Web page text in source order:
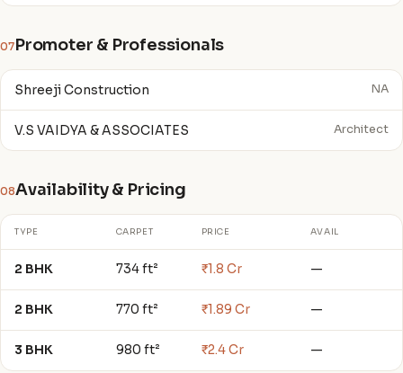
07Promoter & Professionals
Shreeji Construction NA
V.S VAIDYA & ASSOCIATES Architect
08Availability & Pricing
TYPE CARPET PRICE AVAIL
2 BHK 734 ft² ₹1.8 Cr —
2 BHK 770 ft² ₹1.89 Cr —
3 BHK 980 ft² ₹2.4 Cr —